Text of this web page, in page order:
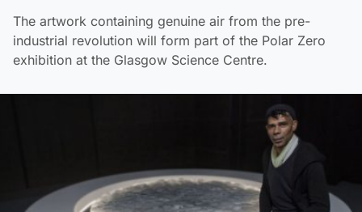
The artwork containing genuine air from the pre-
industrial revolution will form part of the Polar Zero
exhibition at the Glasgow Science Centre.